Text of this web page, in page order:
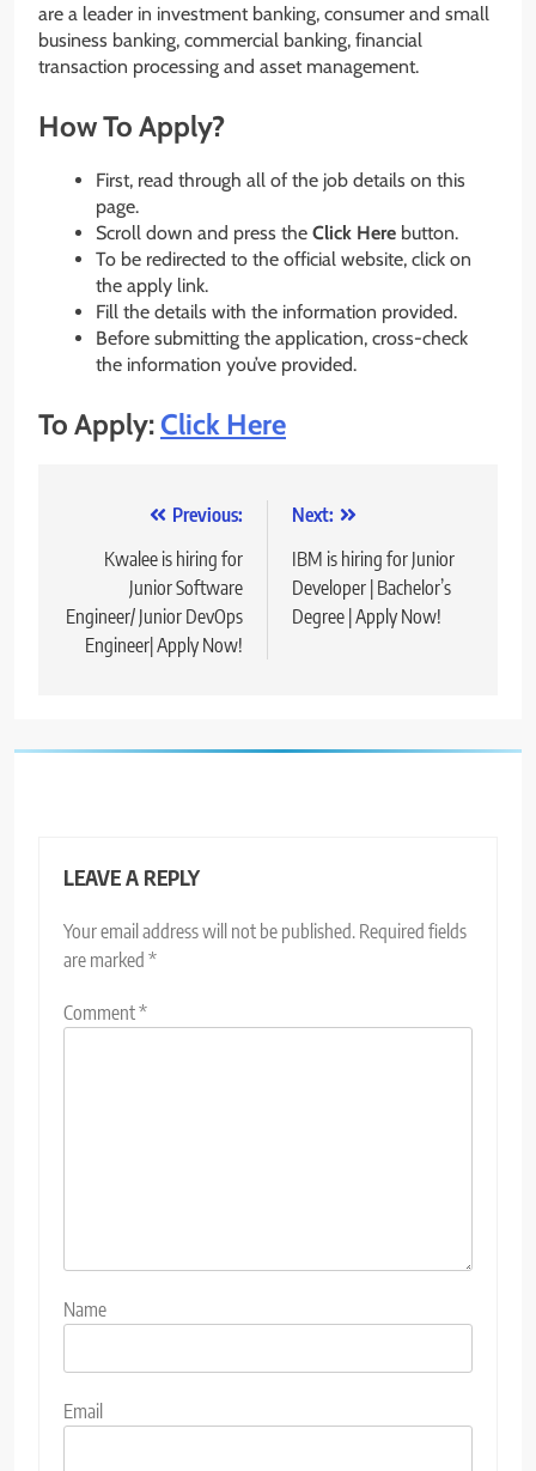
are a leader in investment banking, consumer and small
business banking, commercial banking, financial
transaction processing and asset management.
How To Apply?
First, read through all of the job details on this
page.
Scroll down and press the Click Here button.
To be redirected to the official website, click on
the apply link.
Fill the details with the information provided.
Before submitting the application, cross-check
the information you’ve provided.
To Apply:Click Here
navigation
Previous:
Kwalee is hiring for
Junior Software
Engineer/ Junior DevOps
Engineer| Apply Now!
Next:
IBM is hiring for Junior
Developer | Bachelor’s
Degree | Apply Now!
LEAVE A REPLY
Your email address will not be published. Required fields
are marked *
Comment*
Name
Email